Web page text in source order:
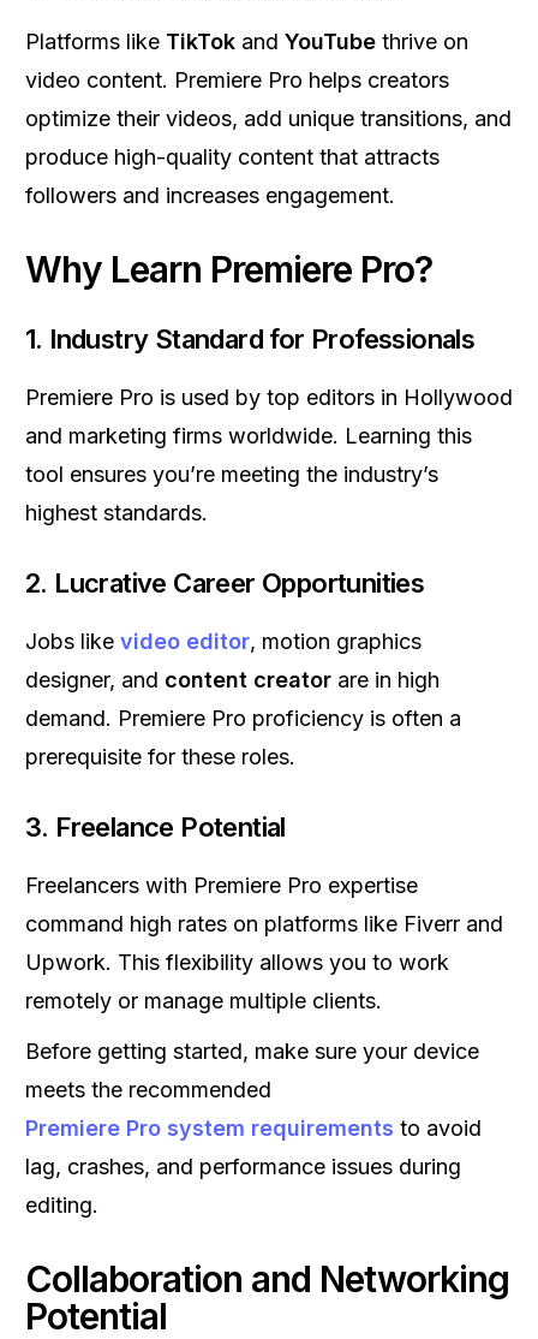
Platforms like TikTok and YouTube thrive on
video content. Premiere Pro helps creators
optimize their videos, add unique transitions, and
produce high-quality content that attracts
followers and increases engagement.
Why Learn Premiere Pro?
1. Industry Standard for Professionals
Premiere Pro is used by top editors in Hollywood
and marketing firms worldwide. Learning this
tool ensures you’re meeting the industry’s
highest standards.
2. Lucrative Career Opportunities
Jobs like video editor, motion graphics
designer, and content creator are in high
demand. Premiere Pro proficiency is often a
prerequisite for these roles.
3. Freelance Potential
Freelancers with Premiere Pro expertise
command high rates on platforms like Fiverr and
Upwork. This flexibility allows you to work
remotely or manage multiple clients.
Before getting started, make sure your device
meets the recommended
Premiere Pro system requirements to avoid
lag, crashes, and performance issues during
editing.
Collaboration and Networking
Potential